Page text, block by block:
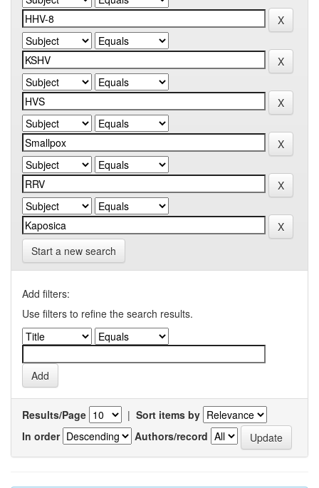
Start a new search
Add filters:
Use filters to refine the search results.
Results/Page | Sort items by
In order
Authors/record